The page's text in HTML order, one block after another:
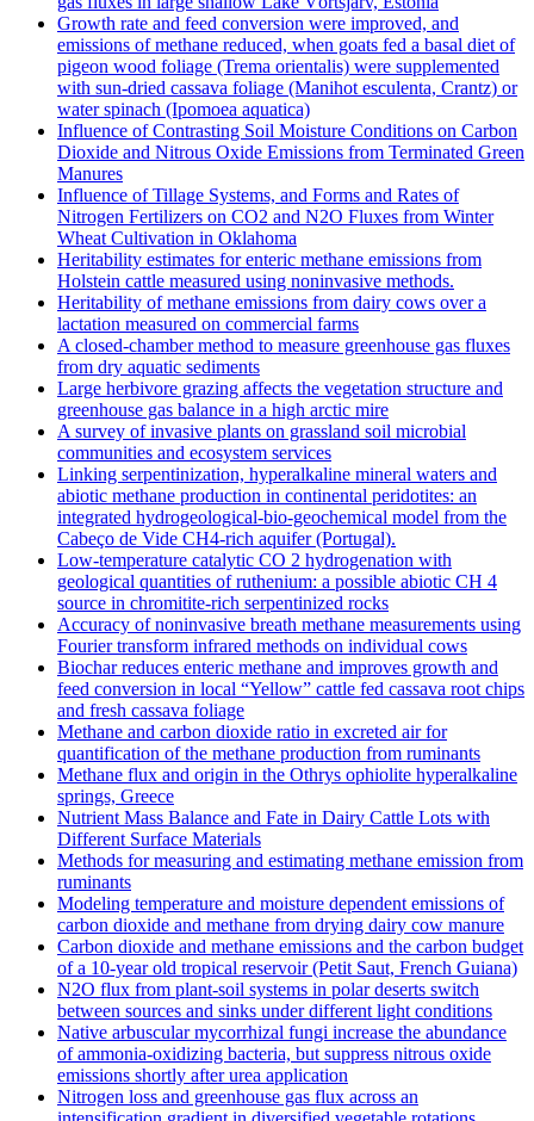
Growth rate and feed conversion were improved, and
emissions of methane reduced, when goats fed a basal diet of
pigeon wood foliage (Trema orientalis) were supplemented
with sun-dried cassava foliage (Manihot esculenta, Crantz) or
water spinach (Ipomoea aquatica)
Influence of Contrasting Soil Moisture Conditions on Carbon
Dioxide and Nitrous Oxide Emissions from Terminated Green
Manures
Influence of Tillage Systems, and Forms and Rates of
Nitrogen Fertilizers on CO2 and N2O Fluxes from Winter
Wheat Cultivation in Oklahoma
Heritability estimates for enteric methane emissions from
Holstein cattle measured using noninvasive methods.
Heritability of methane emissions from dairy cows over a
lactation measured on commercial farms
A closed-chamber method to measure greenhouse gas fluxes
from dry aquatic sediments
Large herbivore grazing affects the vegetation structure and
greenhouse gas balance in a high arctic mire
A survey of invasive plants on grassland soil microbial
communities and ecosystem services
Linking serpentinization, hyperalkaline mineral waters and
abiotic methane production in continental peridotites: an
integrated hydrogeological-bio-geochemical model from the
Cabeço de Vide CH4-rich aquifer (Portugal).
Low‐temperature catalytic CO 2 hydrogenation with
geological quantities of ruthenium: a possible abiotic CH 4
source in chromitite‐rich serpentinized rocks
Accuracy of noninvasive breath methane measurements using
Fourier transform infrared methods on individual cows
Biochar reduces enteric methane and improves growth and
feed conversion in local “Yellow” cattle fed cassava root chips
and fresh cassava foliage
Methane and carbon dioxide ratio in excreted air for
quantification of the methane production from ruminants
Methane flux and origin in the Othrys ophiolite hyperalkaline
springs, Greece
Nutrient Mass Balance and Fate in Dairy Cattle Lots with
Different Surface Materials
Methods for measuring and estimating methane emission from
ruminants
Modeling temperature and moisture dependent emissions of
carbon dioxide and methane from drying dairy cow manure
Carbon dioxide and methane emissions and the carbon budget
of a 10‐year old tropical reservoir (Petit Saut, French Guiana)
N2O flux from plant-soil systems in polar deserts switch
between sources and sinks under different light conditions
Native arbuscular mycorrhizal fungi increase the abundance
of ammonia-oxidizing bacteria, but suppress nitrous oxide
emissions shortly after urea application
Nitrogen loss and greenhouse gas flux across an